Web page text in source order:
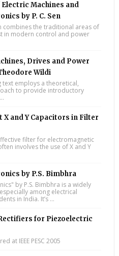
Machines and
by P. C. Sen
combines the traditional areas of
in modern control and power
Drives and Power
Wildi
text employs a theoretical,
to provide introductory
X and Y Capacitors in Filter
filter for electromagnetic
involves the use of X and Y
by P.S. Bimbhra
by P.S. Bimbhra is a widely
among electrical
in India. It’s ...
for Piezoelectric
at IEEE PESC 2005